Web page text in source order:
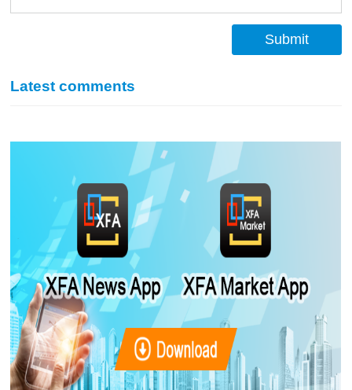
Submit
Latest comments